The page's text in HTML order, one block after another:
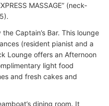
MASSAGE” (neck-
Captain’s Bar. This lounge
(resident pianist and a
Lounge offers an Afternoon
light food
and fresh cakes and
dining room. It